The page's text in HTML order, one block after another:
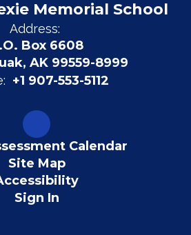
Memorial School
Address:
Box 6608
AK 99559-8999
+1 907-553-5112
Calendar
Site Map
Sign In